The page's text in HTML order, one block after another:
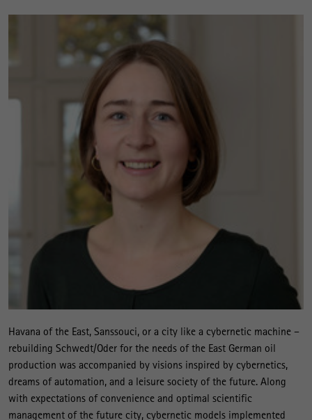
Havana of the East, Sanssouci, or a city like a cybernetic machine –
rebuilding Schwedt/Oder for the needs of the East German oil
production was accompanied by visions inspired by cybernetics,
dreams of automation, and a leisure society of the future. Along
with expectations of convenience and optimal scientific
management of the future city, cybernetic models implemented